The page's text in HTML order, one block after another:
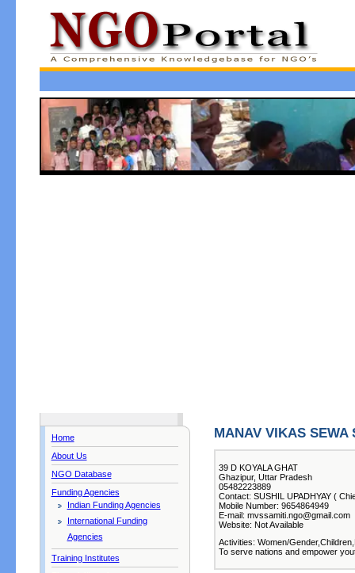
Home
About Us
NGO Database
Funding Agencies
Indian Funding Agencies
International Funding
Agencies
Training Institutes
MANAV VIKAS SEWA
39 D KOYALA GHAT
Ghazipur, Uttar Pradesh
05482223889
Contact: SUSHIL UPADHYAY (
Mobile Number: 9654864949
E-mail: mvssamiti.ngo@gmail.com
Website: Not Available
Activities: Women/
To serve nations and empower